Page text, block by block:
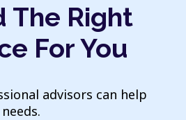
The Right
For You
advisors can help